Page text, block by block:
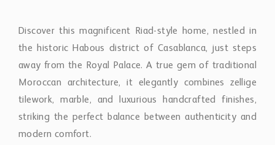
Discover this magnificent Riad-style home, nestled in
the historic Habous district of Casablanca, just steps
away from the Royal Palace. A true gem of traditional
Moroccan architecture, it elegantly combines zellige
tilework, marble, and luxurious handcrafted finishes,
striking the perfect balance between authenticity and
modern comfort.